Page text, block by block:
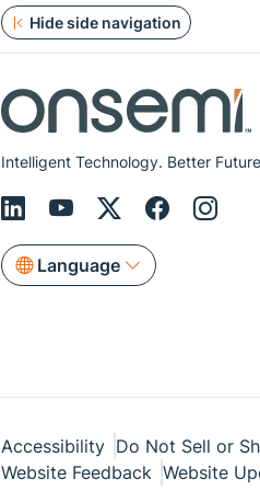
Hide side navigation
Intelligent Technology. Better
Language
Accessibility Do Not Sell or
Website Feedback Website